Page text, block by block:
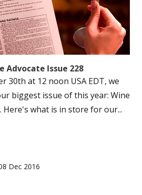
Advocate Issue 228
30th at 12 noon USA EDT, we
biggest issue of this year: Wine
Here's what is in store for our...
Dec 2016